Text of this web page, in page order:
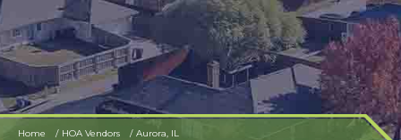
Home HOA Vendors Aurora, IL